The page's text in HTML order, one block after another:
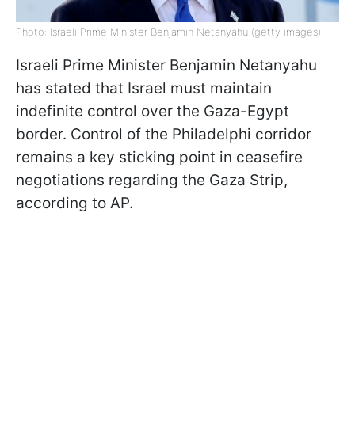
Photo: Israeli Prime Minister Benjamin Netanyahu (getty images)
Israeli Prime Minister Benjamin Netanyahu
has stated that Israel must maintain
indefinite control over the Gaza-Egypt
border. Control of the Philadelphi corridor
remains a key sticking point in ceasefire
negotiations regarding the Gaza Strip,
according to AP.